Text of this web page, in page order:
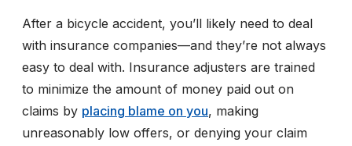
After a bicycle accident, you’ll likely need to deal
with insurance companies—and they’re not always
easy to deal with. Insurance adjusters are trained
to minimize the amount of money paid out on
claims by placing blame on you, making
unreasonably low offers, or denying your claim